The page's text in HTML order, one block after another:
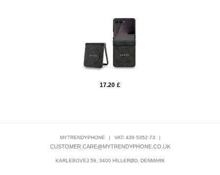
17.20 £
MYTRENDYPHONE | VAT: 439 5352 73 |
CUSTOMER.CARE@MYTRENDYPHONE.CO.UK
KARLEBOVEJ 59, 3400 HILLERØD, DENMARK